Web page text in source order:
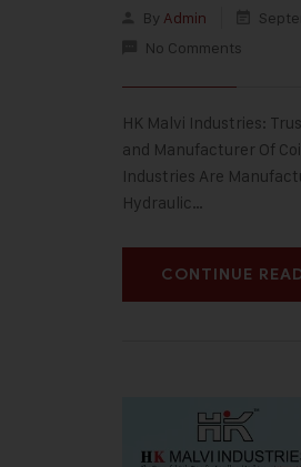
By Admin
No Comments
HK Malvi Industries:
and Manufacturer Of
Industries Are
Hydraulic…
CONTINUE